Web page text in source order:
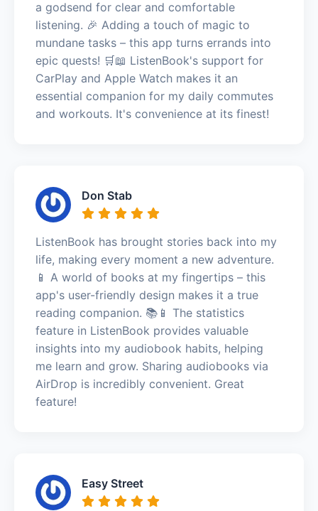
a godsend for clear and comfortable
listening. 🎉 Adding a touch of magic to
mundane tasks – this app turns errands into
epic quests! 🛒📖 ListenBook's support for
CarPlay and Apple Watch makes it an
essential companion for my daily commutes
and workouts. It's convenience at its finest!
Don Stab
ListenBook has brought stories back into my
life, making every moment a new adventure.
📱 A world of books at my fingertips – this
app's user-friendly design makes it a true
reading companion. 📚📱 The statistics
feature in ListenBook provides valuable
insights into my audiobook habits, helping
me learn and grow. Sharing audiobooks via
AirDrop is incredibly convenient. Great
feature!
Easy Street